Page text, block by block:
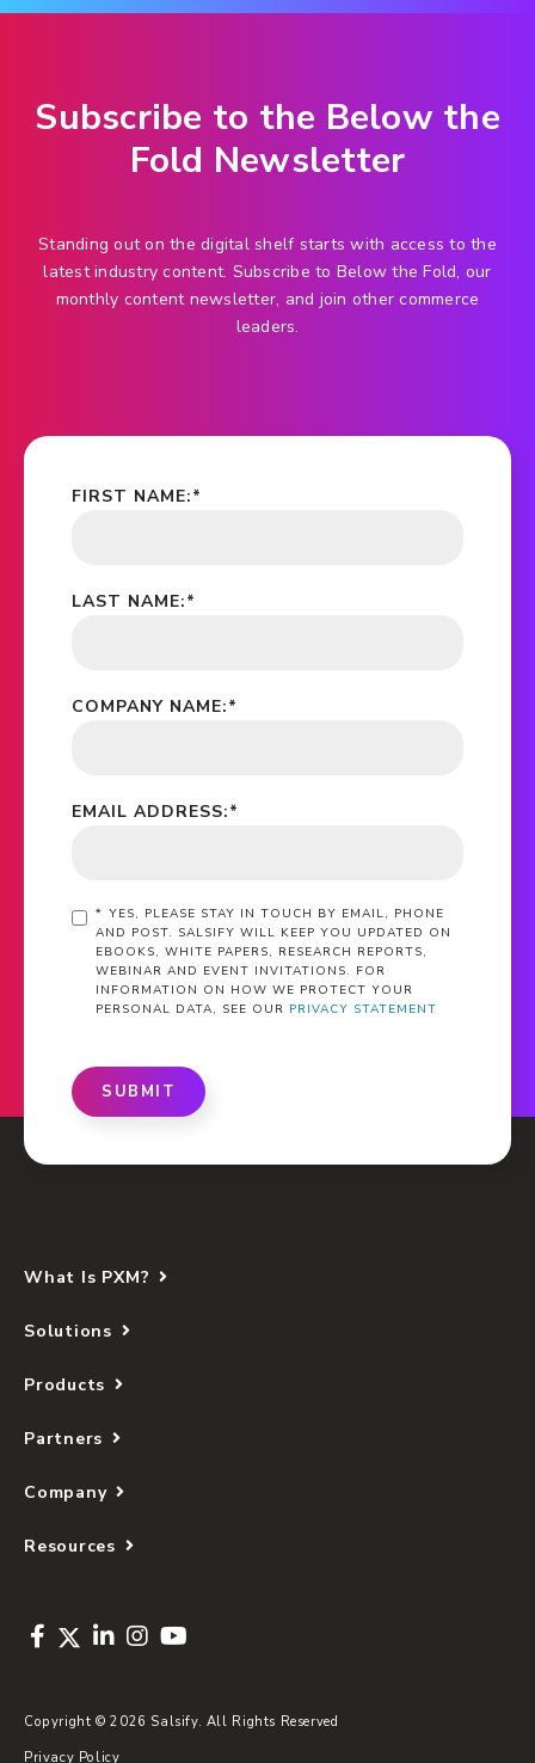
Subscribe to the Below the
Fold Newsletter
Standing out on the digital shelf starts with access to the
latest industry content. Subscribe to Below the Fold, our
monthly content newsletter, and join other commerce
leaders.
*
FIRST NAME:
*
LAST NAME:
*
COMPANY NAME:
*
EMAIL ADDRESS:
* YES, PLEASE STAY IN TOUCH BY EMAIL, PHONE
AND POST. SALSIFY WILL KEEP YOU UPDATED ON
EBOOKS, WHITE PAPERS, RESEARCH REPORTS,
WEBINAR AND EVENT INVITATIONS. FOR
INFORMATION ON HOW WE PROTECT YOUR
PERSONAL DATA, SEE OUR PRIVACY STATEMENT
SUBMIT
What Is PXM?
Solutions
Products
Partners
Company
Resources
Copyright © 2026 Salsify. All Rights Reserved
Privacy Policy